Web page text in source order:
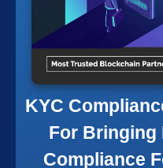
KYC
For Bringing
Compliance